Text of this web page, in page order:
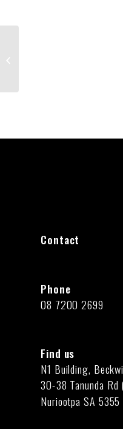
Contact
Phone
08 7200 2699
Find us
N1 Building,
30-38 Tanunda Rd
Nuriootpa SA 5355